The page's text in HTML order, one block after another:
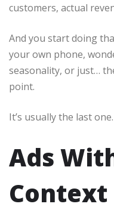
customers, actual
And you start doing
your own phone,
seasonality, or just…
point.
It’s usually the last one.
Ads
Context